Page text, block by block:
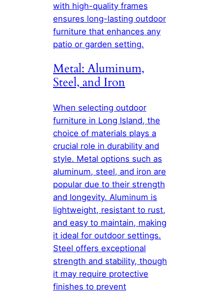
with high-quality frames
ensures long-lasting outdoor
furniture that enhances any
patio or garden setting.
Metal: Aluminum,
Steel, and Iron
When selecting outdoor
furniture in Long Island, the
choice of materials plays a
crucial role in durability and
style. Metal options such as
aluminum, steel, and iron are
popular due to their strength
and longevity. Aluminum is
lightweight, resistant to rust,
and easy to maintain, making
it ideal for outdoor settings.
Steel offers exceptional
strength and stability, though
it may require protective
finishes to prevent